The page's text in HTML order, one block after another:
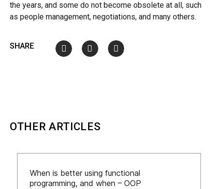
the years, and some do not become obsolete at all, such
as people management, negotiations, and many others.
SHARE
OTHER ARTICLES
When is better using functional
programming, and when – OOP